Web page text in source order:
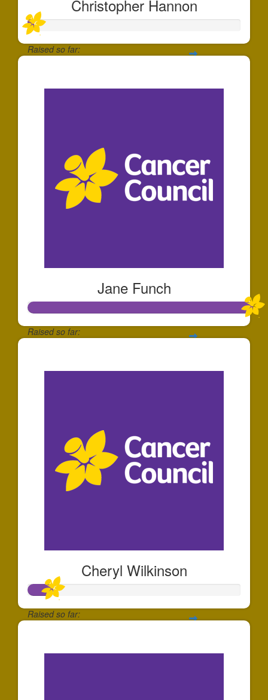
Christopher Hannon
Raised so far:
Jane Funch
Raised so far:
Cheryl Wilkinson
Raised so far: